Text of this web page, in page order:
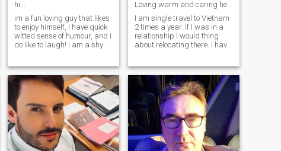
hi...
im a fun loving guy that likes
to enjoy himself, i have quick
witted sense of humour, and i
do like to laugh! i am a shy
do fancy a lil chat sometime,
use my nick name , i look
forward to hearing from you
Loving warm and caring heart
I am single travel to Vietnam
2 times a year. If l was in a
relationship l would thing
about relocating there. I have
to. Love and cherish. I do like
to travel but also spend
romantic times with the lady l
love and make beautiful
memories